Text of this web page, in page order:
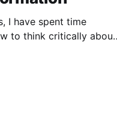
I have spent time
to think critically about
students about